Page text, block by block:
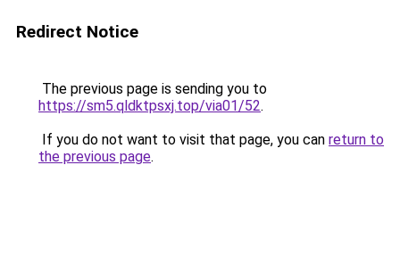
Redirect Notice
The previous page is sending you to
https://sm5.qldktpsxj.top/via01/52.
If you do not want to visit that page, you can return to
the previous page.